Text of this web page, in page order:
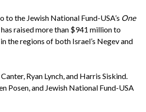
the Jewish National Fund-USA’s One
raised more than $941 million to
regions of both Israel’s Negev and
Ryan Lynch, and Harris Siskind.
Posen, and Jewish National Fund-USA